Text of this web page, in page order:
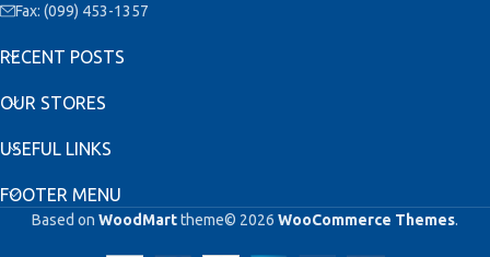
Fax: (099) 453-1357
RECENT POSTS
OUR STORES
USEFUL LINKS
FOOTER MENU
Based on WoodMarttheme© 2026 WooCommerce Themes.